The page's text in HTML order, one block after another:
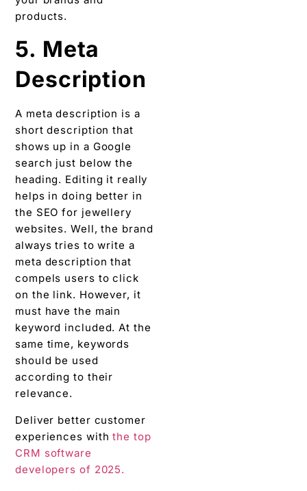
products.
5. Meta
Description
A meta description is a
short description that
shows up in a Google
search just below the
heading. Editing it really
helps in doing better in
the SEO for jewellery
websites. Well, the brand
always tries to write a
meta description that
compels users to click
on the link. However, it
must have the main
keyword included. At the
same time, keywords
should be used
according to their
relevance.
Deliver better customer
experiences with the top
CRM software
developers of 2025.